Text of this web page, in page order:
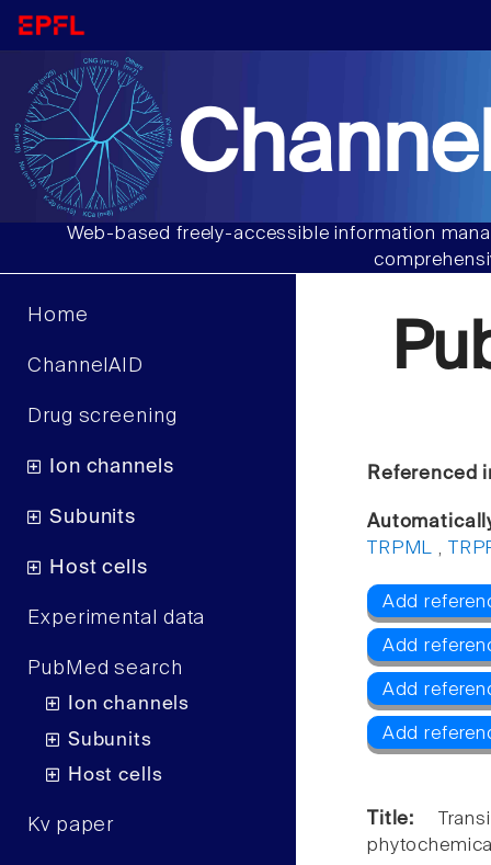
Web-based freely-accessible information
Home
ChannelAID
Drug screening
Ion channels
Subunits
Host cells
Experimental data
PubMed search
Ion channels
Subunits
Host cells
Kv paper
Referenced
TRPML ,
Add
Add
Add
Add
Title: